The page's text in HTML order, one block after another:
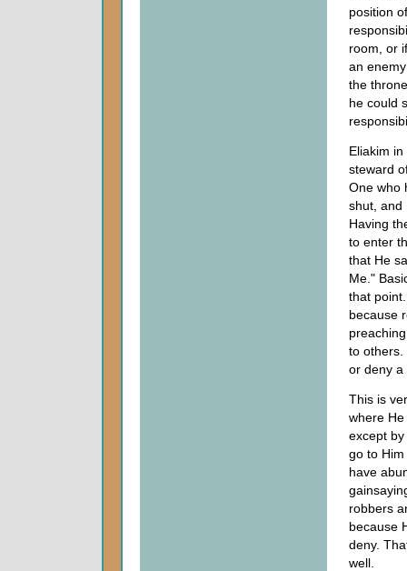
position
room, or
an
the
he could
Eliakim
steward
One who
shut, and
Having
to enter
that He
Me."
that
because
to others.
or deny a
This is
where
except
go to
have
robbers
because
deny.
well.